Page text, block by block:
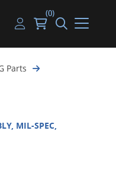
(0)
Parts
MIL-SPEC,